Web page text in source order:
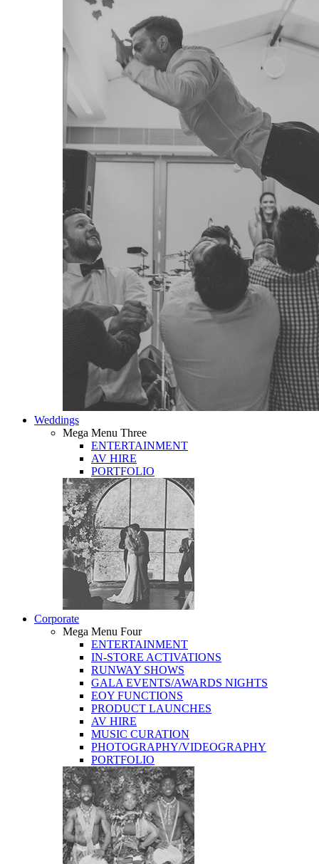
Weddings
Mega Menu Three
ENTERTAINMENT
AV HIRE
PORTFOLIO
Corporate
Mega Menu Four
ENTERTAINMENT
IN-STORE ACTIVATIONS
RUNWAY SHOWS
GALA EVENTS/AWARDS NIGHTS
EOY FUNCTIONS
PRODUCT LAUNCHES
AV HIRE
MUSIC CURATION
PHOTOGRAPHY/VIDEOGRAPHY
PORTFOLIO